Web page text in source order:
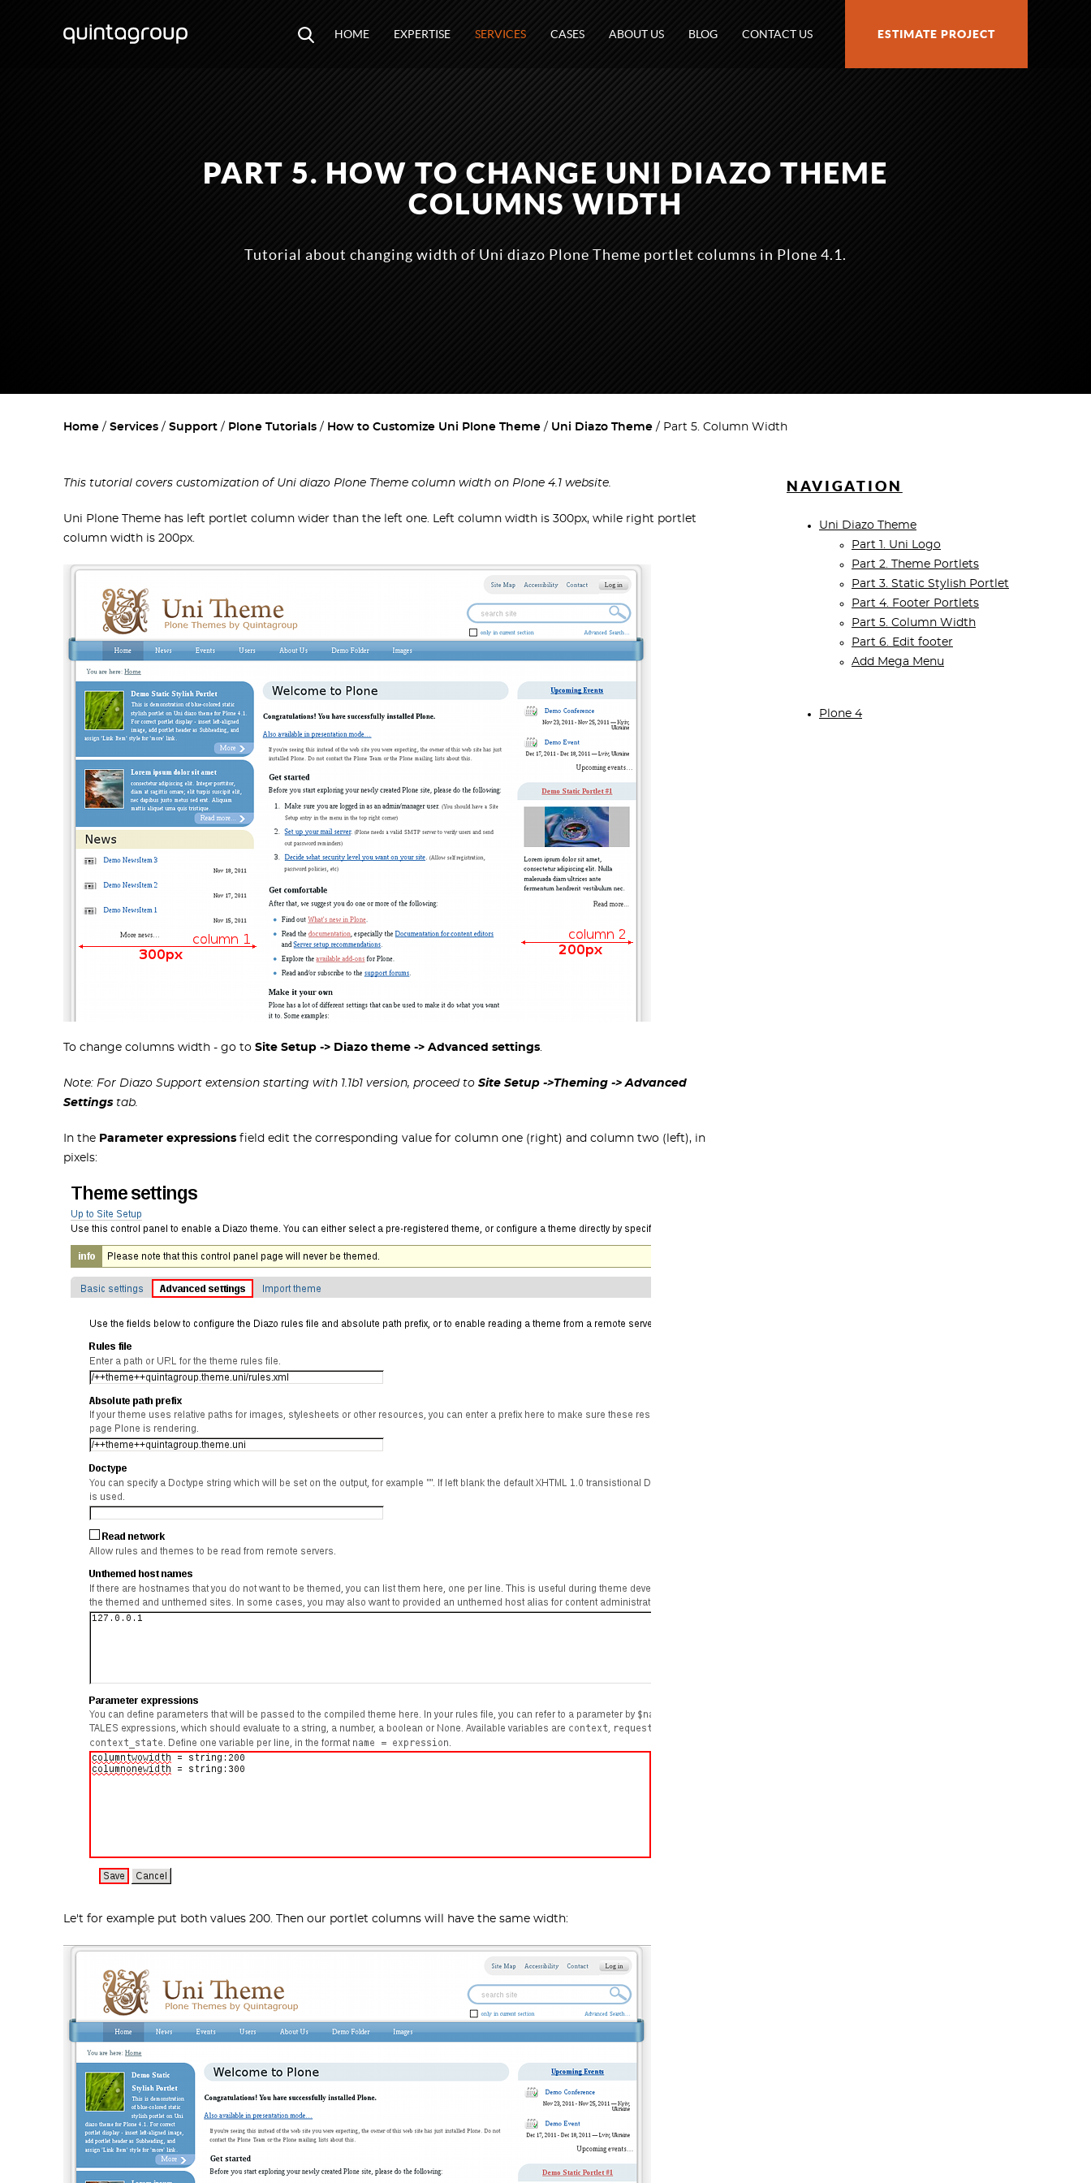
HOME EXPERTISE SERVICES CASES ABOUT US BLOG CONTACT US ESTIMATE PROJECT
PART 5. HOW TO CHANGE UNI DIAZO THEME
COLUMNS WIDTH
Tutorial about changing width of Uni diazo Plone Theme portlet columns in Plone 4.1.
Home Services Support Plone Tutorials How to Customize Uni Plone Theme Uni Diazo Theme Part 5. Column Width
This tutorial covers customization of Uni diazo Plone Theme column width on Plone 4.1 website.
Uni Plone Theme has left portlet column wider than the left one. Left column width is 300px, while right portlet
column width is 200px.
To change columns width - go to Site Setup -> Diazo theme -> Advanced settings.
Note: For Diazo Support extension starting with 1.1b1 version, proceed to Site Setup ->Theming -> Advanced
Settings tab.
In the Parameter expressions field edit the corresponding value for column one (right) and column two (left), in
pixels:
Le't for example put both values 200. Then our portlet columns will have the same width:
NAVIGATION
Uni Diazo Theme
Part 1. Uni Logo
Part 2. Theme Portlets
Part 3. Static Stylish Portlet
Part 4. Footer Portlets
Part 5. Column Width
Part 6. Edit footer
Add Mega Menu
Plone 4